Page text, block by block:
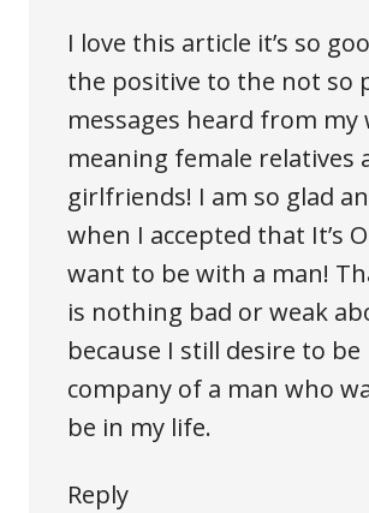
I love this article it’s so
the positive to the not so
messages heard from my
meaning female relatives
girlfriends! I am so glad
when I accepted that It’s
want to be with a man!
is nothing bad or weak
because I still desire to
company of a man who
be in my life.
Reply